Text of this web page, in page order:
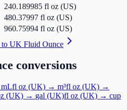
240.189985 fl oz (US)
480.37997 fl oz (US)
960.75994 fl oz (US)
to UK Fluid Ounce
conversions
mLfl oz (UK) → m³fl oz (UK) →
(UK) → gal (UK)fl oz (UK) → cup